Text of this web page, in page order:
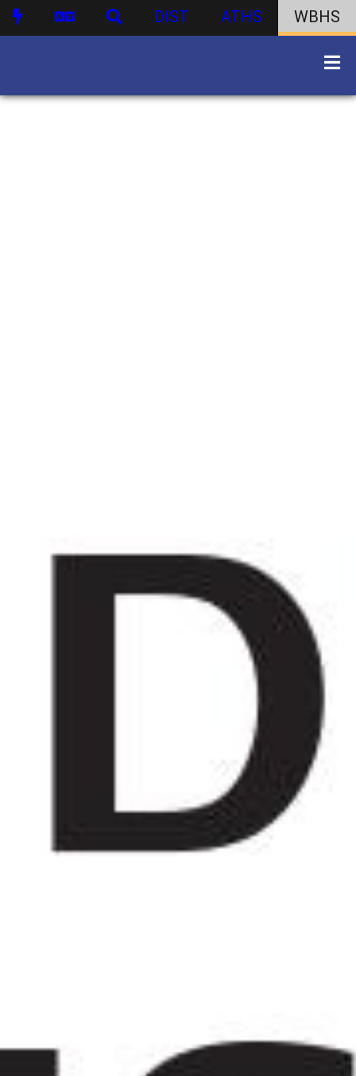
DIST ATHS WBHS